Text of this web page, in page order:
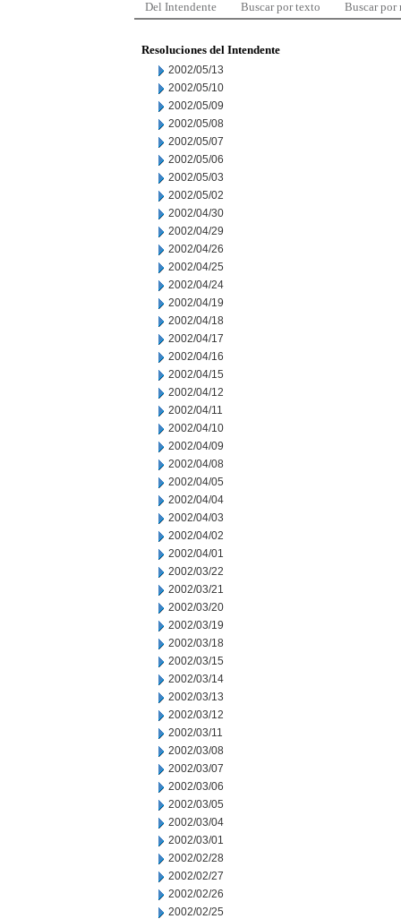
Del Intendente Buscar por texto Buscar por
Resoluciones del Intendente
2002/05/13
2002/05/10
2002/05/09
2002/05/08
2002/05/07
2002/05/06
2002/05/03
2002/05/02
2002/04/30
2002/04/29
2002/04/26
2002/04/25
2002/04/24
2002/04/19
2002/04/18
2002/04/17
2002/04/16
2002/04/15
2002/04/12
2002/04/11
2002/04/10
2002/04/09
2002/04/08
2002/04/05
2002/04/04
2002/04/03
2002/04/02
2002/04/01
2002/03/22
2002/03/21
2002/03/20
2002/03/19
2002/03/18
2002/03/15
2002/03/14
2002/03/13
2002/03/12
2002/03/11
2002/03/08
2002/03/07
2002/03/06
2002/03/05
2002/03/04
2002/03/01
2002/02/28
2002/02/27
2002/02/26
2002/02/25